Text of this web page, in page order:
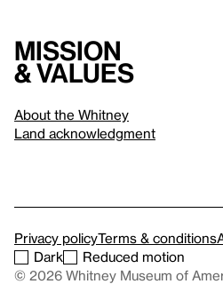
Mission
& values
About the Whitney
Land acknowledgment
Privacy policyTerms & conditions
Dark
Reduced motion
© 2026 Whitney Museum of